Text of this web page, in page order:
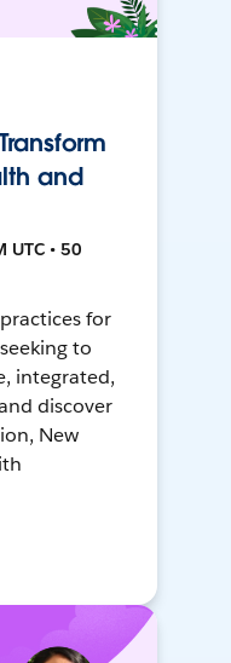
and
UTC • 50
for
to
integrated,
discover
New